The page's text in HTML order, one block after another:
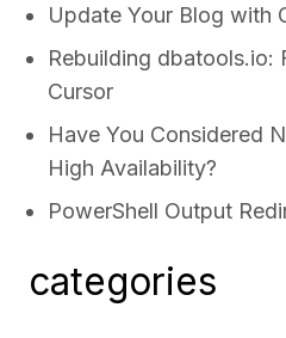
Update Your Blog with
Rebuilding dbatools.io:
Cursor
Have You Considered
High Availability?
PowerShell Output
categories